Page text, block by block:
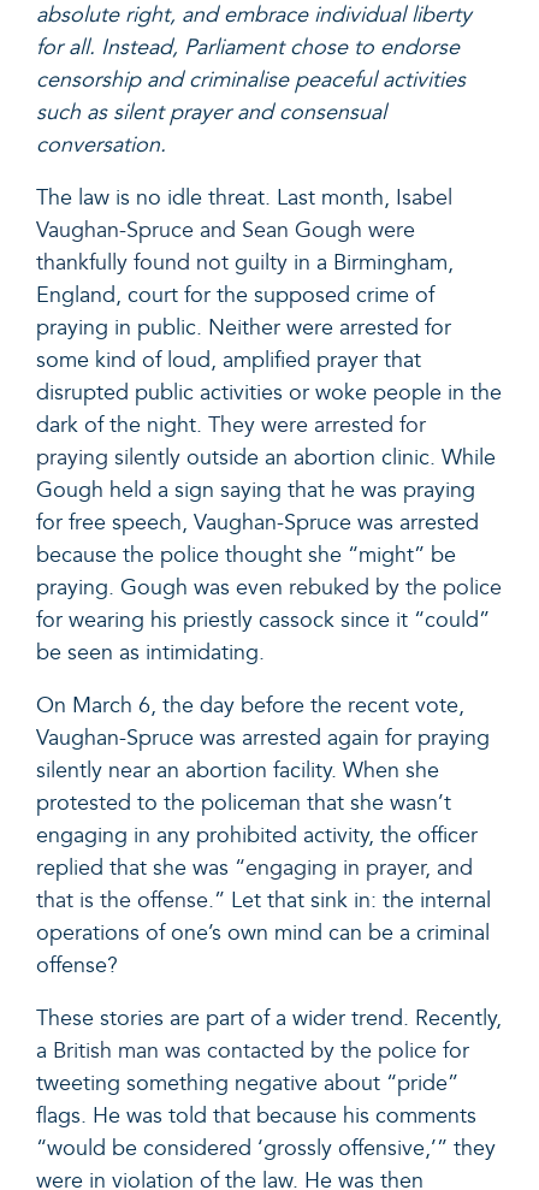
absolute right, and embrace individual liberty
for all. Instead, Parliament chose to endorse
censorship and criminalise peaceful activities
such as silent prayer and consensual
conversation.
The law is no idle threat. Last month, Isabel
Vaughan-Spruce and Sean Gough were
thankfully found not guilty in a Birmingham,
England, court for the supposed crime of
praying in public. Neither were arrested for
some kind of loud, amplified prayer that
disrupted public activities or woke people in the
dark of the night. They were arrested for
praying silently outside an abortion clinic. While
Gough held a sign saying that he was praying
for free speech, Vaughan-Spruce was arrested
because the police thought she “might” be
praying. Gough was even rebuked by the police
for wearing his priestly cassock since it “could”
be seen as intimidating.
On March 6, the day before the recent vote,
Vaughan-Spruce was arrested again for praying
silently near an abortion facility. When she
protested to the policeman that she wasn’t
engaging in any prohibited activity, the officer
replied that she was “engaging in prayer, and
that is the offense.” Let that sink in: the internal
operations of one’s own mind can be a criminal
offense?
These stories are part of a wider trend. Recently,
a British man was contacted by the police for
tweeting something negative about “pride”
flags. He was told that because his comments
“would be considered ‘grossly offensive,’” they
were in violation of the law. He was then